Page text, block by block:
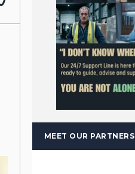
MEET OUR PARTNERS